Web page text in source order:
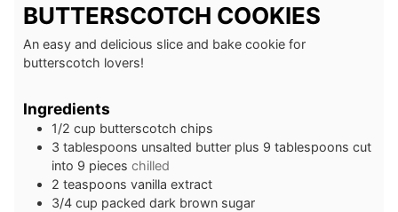
BUTTERSCOTCH COOKIES
An easy and delicious slice and bake cookie for
butterscotch lovers!
Ingredients
1/2 cup butterscotch chips
3 tablespoons unsalted butter plus 9 tablespoons cut
into 9 pieces chilled
2 teaspoons vanilla extract
3/4 cup packed dark brown sugar